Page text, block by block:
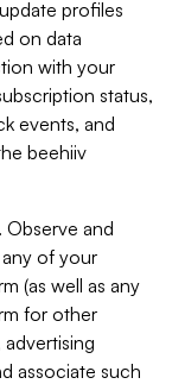
profiles
on data
with your
status,
events, and
beehiiv
Observe and
of your
(as well as any
for other
associate such